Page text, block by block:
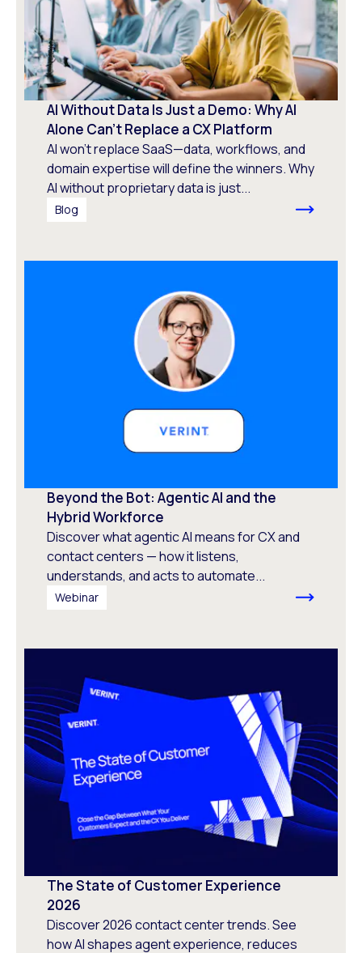
AI Without Data Is Just a Demo: Why AI
Alone Can’t Replace a CX Platform
AI won’t replace SaaS—data, workflows, and
domain expertise will define the winners. Why
AI without proprietary data is just...
Blog
Beyond the Bot: Agentic AI and the
Hybrid Workforce
Discover what agentic AI means for CX and
contact centers — how it listens,
understands, and acts to automate...
Webinar
The State of Customer Experience
2026
Discover 2026 contact center trends. See
how AI shapes agent experience, reduces